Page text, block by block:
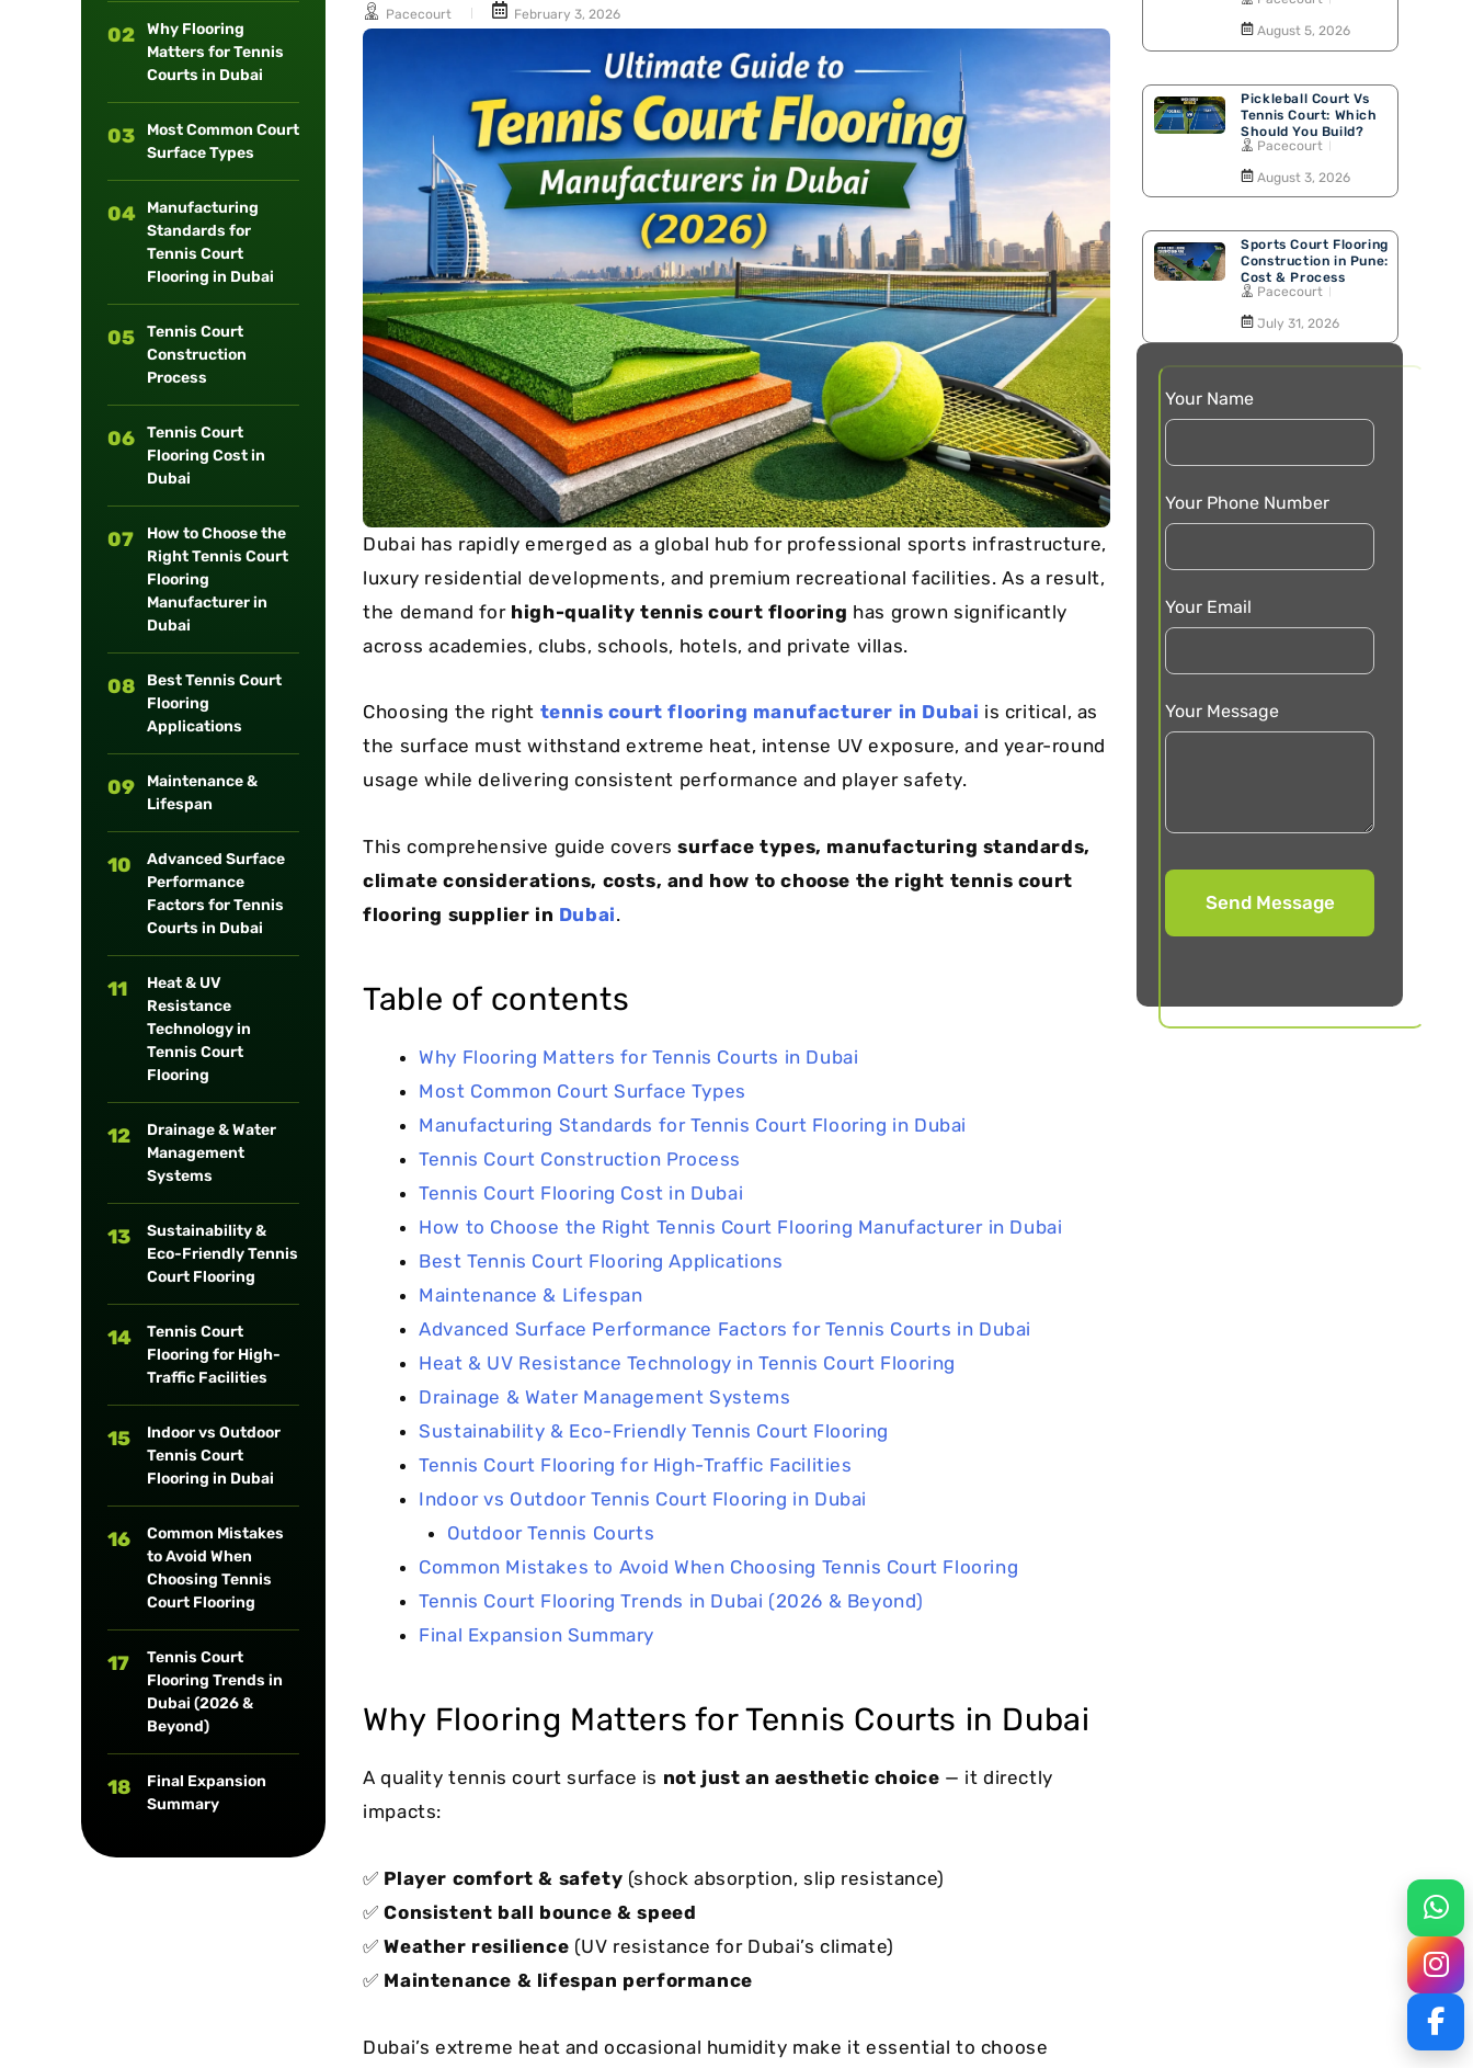
long-term
Walking Track
02
Why Flooring
Matters for Tennis
Courts in Dubai
03
Most Common Court
Surface Types
04
Manufacturing
Standards for
Tennis Court
Flooring in Dubai
05
Tennis Court
Construction
Process
06
Tennis Court
Flooring Cost in
Dubai
07
How to Choose the
Right Tennis Court
Flooring
Manufacturer in
Dubai
08
Best Tennis Court
Flooring
Applications
09
Maintenance &
Lifespan
10
Advanced Surface
Performance
Factors for Tennis
Courts in Dubai
11
Heat & UV
Resistance
Technology in
Tennis Court
Flooring
12
Drainage & Water
Management
Systems
13
Sustainability &
Eco-Friendly Tennis
Court Flooring
14
Tennis Court
Flooring for High-
Traffic Facilities
15
Indoor vs Outdoor
Tennis Court
Flooring in Dubai
16
Common Mistakes
to Avoid When
Choosing Tennis
Court Flooring
17
Tennis Court
Flooring Trends in
Dubai (2026 &
Beyond)
18
Final Expansion
Summary
Pacecourt February 3, 2026
Dubai has rapidly emerged as a global hub for professional sports infrastructure,
luxury residential developments, and premium recreational facilities. As a result,
the demand for high-quality tennis court flooring has grown significantly
across academies, clubs, schools, hotels, and private villas.
Choosing the right tennis court flooring manufacturer in Dubai is critical, as
the surface must withstand extreme heat, intense UV exposure, and year-round
usage while delivering consistent performance and player safety.
This comprehensive guide coverssurface types, manufacturing standards,
climate considerations, costs, and how to choose the right tennis court
flooring supplier in Dubai.
Table of contents
Why Flooring Matters for Tennis Courts in Dubai
Most Common Court Surface Types
Manufacturing Standards for Tennis Court Flooring in Dubai
Tennis Court Construction Process
Tennis Court Flooring Cost in Dubai
How to Choose the Right Tennis Court Flooring Manufacturer in Dubai
Best Tennis Court Flooring Applications
Maintenance & Lifespan
Advanced Surface Performance Factors for Tennis Courts in Dubai
Heat & UV Resistance Technology in Tennis Court Flooring
Drainage & Water Management Systems
Sustainability & Eco-Friendly Tennis Court Flooring
Tennis Court Flooring for High-Traffic Facilities
Indoor vs Outdoor Tennis Court Flooring in Dubai
Outdoor Tennis Courts
Common Mistakes to Avoid When Choosing Tennis Court Flooring
Tennis Court Flooring Trends in Dubai (2026 & Beyond)
Final Expansion Summary
Why Flooring Matters for Tennis Courts in Dubai
A quality tennis court surface is not just an aesthetic choice — it directly
impacts:
✅ Player comfort & safety (shock absorption, slip resistance)
✅Consistent ball bounce & speed
✅Weather resilience (UV resistance for Dubai’s climate)
✅ Maintenance & lifespan performance
Dubai’s extreme heat and occasional humidity make it essential to choose
August 5, 2026
Pickleball Court Vs
Tennis Court: Which
Should You Build?
Pacecourt
August 3, 2026
Sports Court Flooring
Construction in Pune:
Cost & Process
Pacecourt
July 31, 2026
Your Name
Your Phone Number
Your Email
Your Message